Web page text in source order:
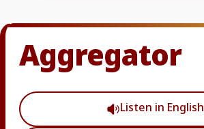
Aggregator
Listen in English